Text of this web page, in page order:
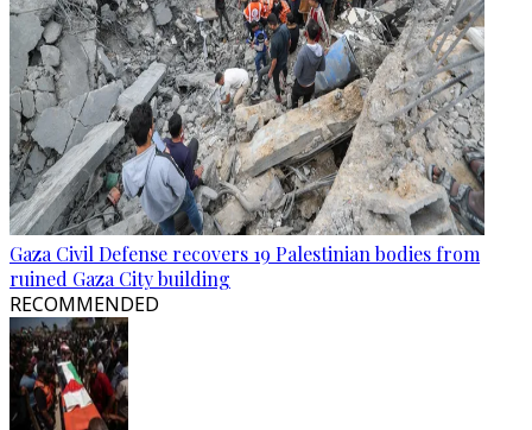
Gaza Civil Defense recovers 19 Palestinian bodies from
ruined Gaza City building
RECOMMENDED